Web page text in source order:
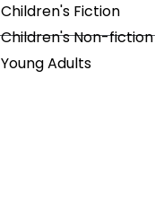
Children's Fiction
Children's Non-fiction
Young Adults